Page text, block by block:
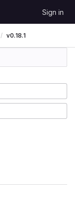
Sign in
v0.18.1